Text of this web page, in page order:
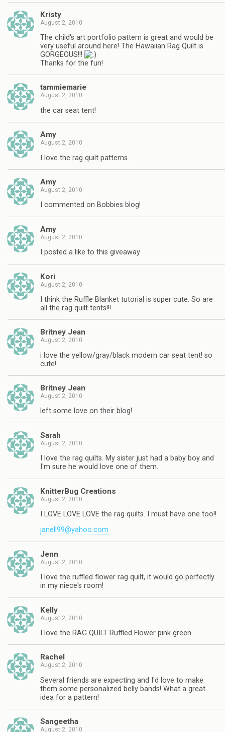
Kristy
August 2, 2010
The child's art portfolio pattern is great and would be
very useful around here! The Hawaiian Rag Quilt is
GORGEOUS!!!
Thanks for the fun!
tammiemarie
August 2, 2010
the car seat tent!
Amy
August 2, 2010
I love the rag quilt patterns.
Amy
August 2, 2010
I commented on Bobbies blog!
Amy
August 2, 2010
I posted a like to this giveaway
Kori
August 2, 2010
I think the Ruffle Blanket tutorial is super cute. So are
all the rag quilt tents!!!
Britney Jean
August 2, 2010
i love the yellow/gray/black modern car seat tent! so
cute!
Britney Jean
August 2, 2010
left some love on their blog!
Sarah
August 2, 2010
I love the rag quilts. My sister just had a baby boy and
I'm sure he would love one of them.
KnitterBug Creations
August 2, 2010
I LOVE LOVE LOVE the rag quilts. I must have one too!!
janell99@yahoo.com
Jenn
August 2, 2010
I love the ruffled flower rag quilt, it would go perfectly
in my niece's room!
Kelly
August 2, 2010
I love the RAG QUILT Ruffled Flower pink green.
Rachel
August 2, 2010
Several friends are expecting and I'd love to make
them some personalized belly bands! What a great
idea for a pattern!
Sangeetha
August 2, 2010